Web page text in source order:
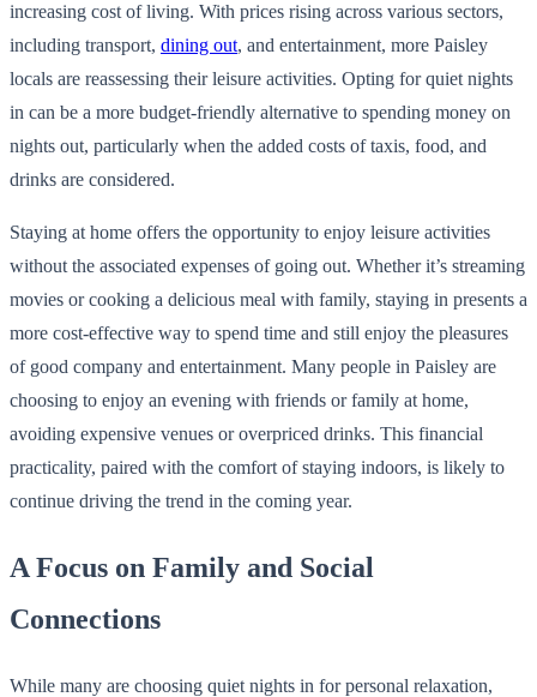
increasing cost of living. With prices rising across various sectors,
including transport, dining out, and entertainment, more Paisley
locals are reassessing their leisure activities. Opting for quiet nights
in can be a more budget-friendly alternative to spending money on
nights out, particularly when the added costs of taxis, food, and
drinks are considered.
Staying at home offers the opportunity to enjoy leisure activities
without the associated expenses of going out. Whether it’s streaming
movies or cooking a delicious meal with family, staying in presents a
more cost-effective way to spend time and still enjoy the pleasures
of good company and entertainment. Many people in Paisley are
choosing to enjoy an evening with friends or family at home,
avoiding expensive venues or overpriced drinks. This financial
practicality, paired with the comfort of staying indoors, is likely to
continue driving the trend in the coming year.
A Focus on Family and Social
Connections
While many are choosing quiet nights in for personal relaxation,